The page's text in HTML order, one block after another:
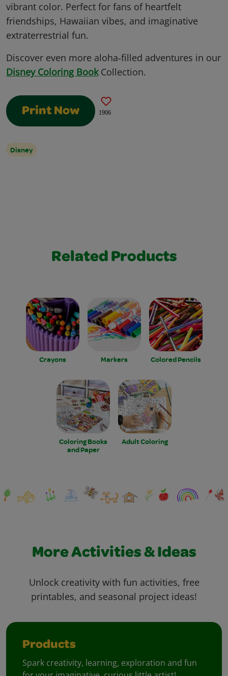
vibrant color. Perfect for fans of heartfelt
friendships, Hawaiian vibes, and imaginative
extraterrestrial fun.
Discover even more aloha‑filled adventures in our
Disney Coloring BookCollection.
Print Now 1906
Disney
Related Products
Crayons Markers Colored Pencils
Coloring Books
and Paper
Adult Coloring
More Activities & Ideas
Unlock creativity with fun activities, free
printables, and seasonal project ideas!
Products
Spark creativity, learning, exploration and fun